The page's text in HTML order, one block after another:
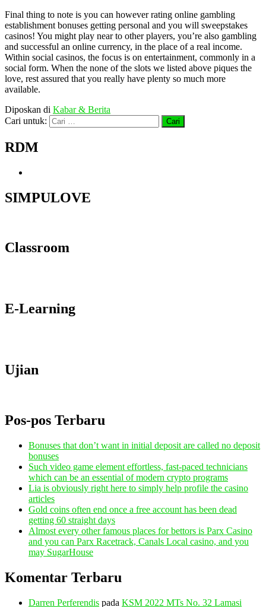
Final thing to note is you can however rating online gambling
establishment bonuses getting personal and you will sweepstakes
casinos! You might play near to other players, you’re also gambling
and successful an online currency, in the place of a real income.
Within social casinos, the focus is on entertainment, commonly in a
social form. When the none of the slots we listed above piques the
love, rest assured that you really have plenty so much more
available.
Diposkan di Kabar & Berita
Cari untuk:
RDM
SIMPULOVE
Classroom
E-Learning
Ujian
Pos-pos Terbaru
Bonuses that don’t want in initial deposit are called no deposit
bonuses
Such video game element effortless, fast-paced technicians
which can be an essential of modern crypto programs
Lia is obviously right here to simply help profile the casino
articles
Gold coins often end once a free account has been dead
getting 60 straight days
Almost every other famous places for bettors is Parx Casino
and you can Parx Racetrack, Canals Local casino, and you
may SugarHouse
Komentar Terbaru
Darren Perferendis pada KSM 2022 MTs No. 32 Lamasi